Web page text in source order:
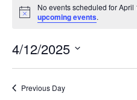
for
12,
Notice
No events scheduled for
upcoming events.
4/12/2025
Previous Day